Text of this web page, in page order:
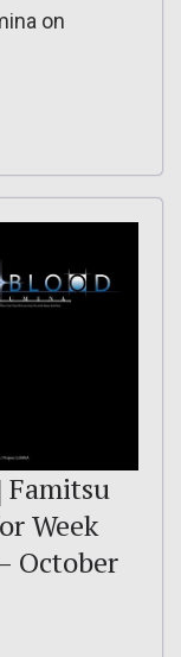
on
Famitsu
Week
October